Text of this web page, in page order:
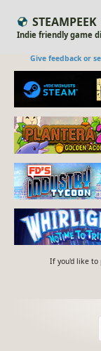
STEAMPEEK
Indie friendly game
Give feedback or
If you'd like to